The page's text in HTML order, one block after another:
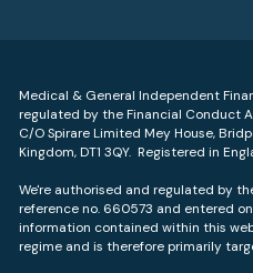
Medical & General Independent
regulated by the Financial Conduct
C/O Spirare Limited Mey House,
Kingdom, DT1 3QY. Registered in
We're authorised and regulated by
reference no. 660573 and entered
information contained within this
regime and is therefore primarily